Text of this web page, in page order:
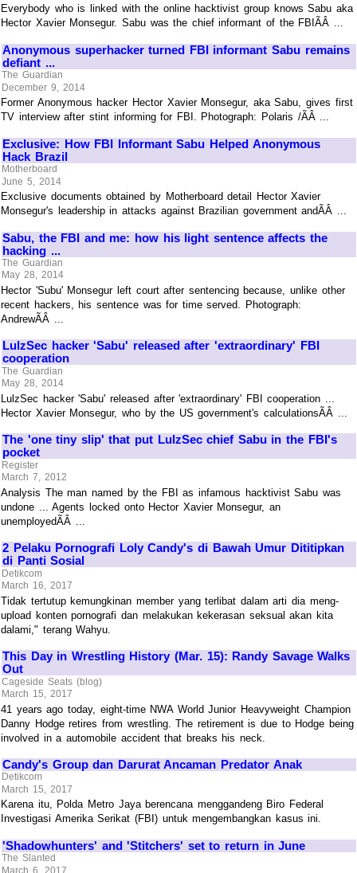
Everybody who is linked with the online hacktivist group knows Sabu aka
Hector Xavier Monsegur. Sabu was the chief informant of the FBIÃÂ ...
Anonymous superhacker turned FBI informant Sabu remains
defiant ...
The Guardian
December 9, 2014
Former Anonymous hacker Hector Xavier Monsegur, aka Sabu, gives first
TV interview after stint informing for FBI. Photograph: Polaris /ÃÂ ...
Exclusive: How FBI Informant Sabu Helped Anonymous
Hack Brazil
Motherboard
June 5, 2014
Exclusive documents obtained by Motherboard detail Hector Xavier
Monsegur's leadership in attacks against Brazilian government andÃÂ ...
Sabu, the FBI and me: how his light sentence affects the
hacking ...
The Guardian
May 28, 2014
Hector 'Subu' Monsegur left court after sentencing because, unlike other
recent hackers, his sentence was for time served. Photograph:
AndrewÃÂ ...
LulzSec hacker 'Sabu' released after 'extraordinary' FBI
cooperation
The Guardian
May 28, 2014
LulzSec hacker 'Sabu' released after 'extraordinary' FBI cooperation ...
Hector Xavier Monsegur, who by the US government's calculationsÃÂ ...
The 'one tiny slip' that put LulzSec chief Sabu in the FBI's
pocket
Register
March 7, 2012
Analysis The man named by the FBI as infamous hacktivist Sabu was
undone ... Agents locked onto Hector Xavier Monsegur, an
unemployedÃÂ ...
2 Pelaku Pornografi Loly Candy's di Bawah Umur Dititipkan
di Panti Sosial
Detikcom
March 16, 2017
Tidak tertutup kemungkinan member yang terlibat dalam arti dia meng-
upload konten pornografi dan melakukan kekerasan seksual akan kita
dalami," terang Wahyu.
This Day in Wrestling History (Mar. 15): Randy Savage Walks
Out
Cageside Seats (blog)
March 15, 2017
41 years ago today, eight-time NWA World Junior Heavyweight Champion
Danny Hodge retires from wrestling. The retirement is due to Hodge being
involved in a automobile accident that breaks his neck.
Candy's Group dan Darurat Ancaman Predator Anak
Detikcom
March 15, 2017
Karena itu, Polda Metro Jaya berencana menggandeng Biro Federal
Investigasi Amerika Serikat (FBI) untuk mengembangkan kasus ini.
'Shadowhunters' and 'Stitchers' set to return in June
The Slanted
March 6, 2017